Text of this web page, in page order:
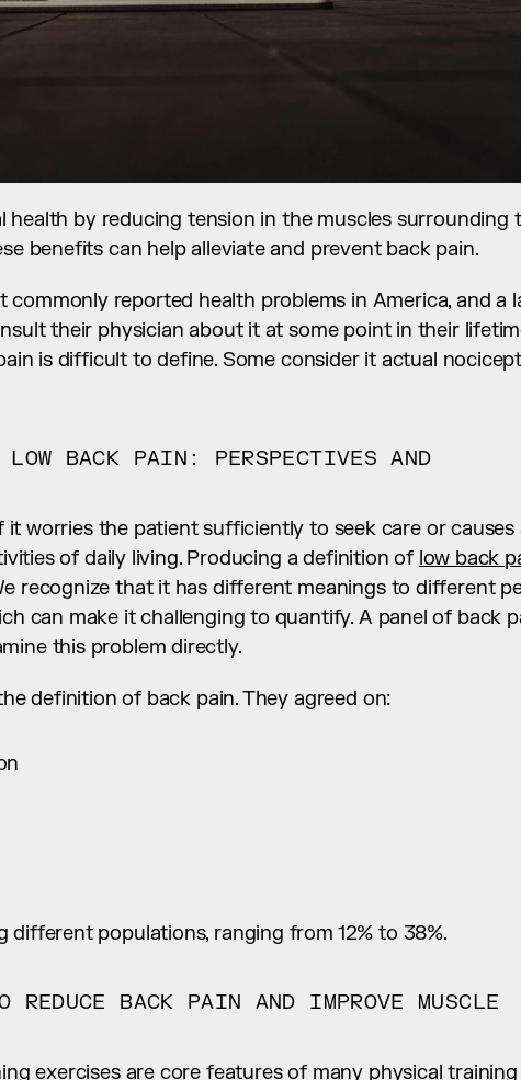
health by reducing tension in the muscles surrounding
benefits can help alleviate and prevent back pain.
reported health problems in America, and a
their physician about it at some point in their
is difficult to define. Some consider it actual
BACK PAIN: PERSPECTIVES AND
worries the patient sufficiently to seek care or causes
of daily living. Producing a definition of low back
recognize that it has different meanings to different
can make it challenging to quantify. A panel of back
this problem directly.
definition of back pain. They agreed on:
different populations, ranging from 12% to 38%.
BACK PAIN AND IMPROVE MUSCLE
exercises are core features of many physical training